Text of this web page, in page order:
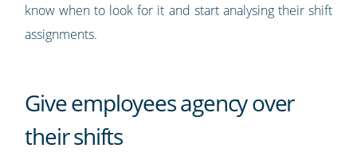
know when to look for it and start analysing their shift
assignments.
Give employees agency over
their shifts